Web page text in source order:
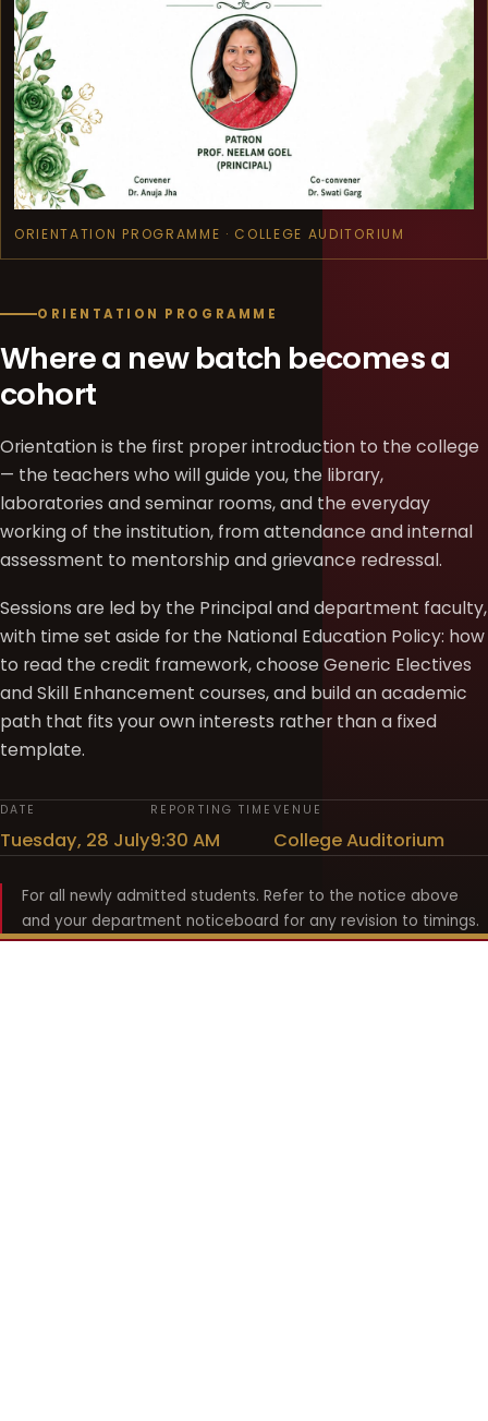
ORIENTATION PROGRAMME · COLLEGE AUDITORIUM
ORIENTATION PROGRAMME
Where a new batch becomes a
cohort
Orientation is the first proper introduction to the college
— the teachers who will guide you, the library,
laboratories and seminar rooms, and the everyday
working of the institution, from attendance and internal
assessment to mentorship and grievance redressal.
Sessions are led by the Principal and department faculty,
with time set aside for the National Education Policy: how
to read the credit framework, choose Generic Electives
and Skill Enhancement courses, and build an academic
path that fits your own interests rather than a fixed
template.
DATE
Tuesday, 28 July
REPORTING TIME
9:30 AM
VENUE
College Auditorium
For all newly admitted students. Refer to the notice above
and your department noticeboard for any revision to timings.